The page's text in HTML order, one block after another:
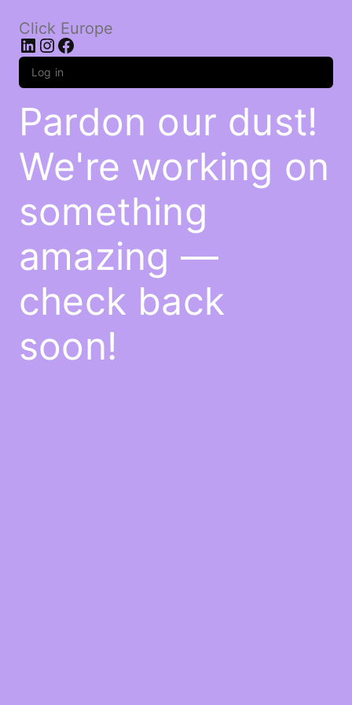
Click Europe
LinkedIn
Instagram
Facebook
Log in
Pardon our dust!
We're working on
something
amazing —
check back
soon!